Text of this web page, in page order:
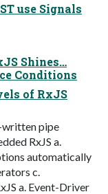
use Signals
Shines…
Conditions
of RxJS
written pipe
RxJS a.
automatically
c.
a. Event-Driver